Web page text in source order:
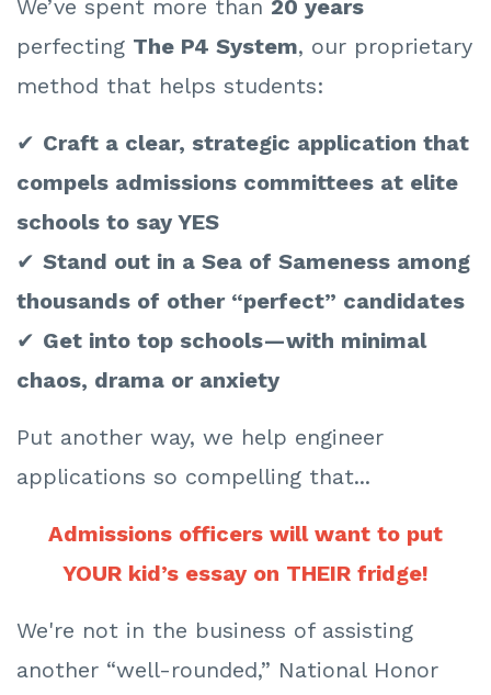
We’ve spent more than 20 years
perfecting The P4 System, our proprietary
method that helps students:
✔ Craft a clear, strategic application that
compels admissions committees at elite
schools to say YES
✔ Stand out in a Sea of Sameness among
thousands of other “perfect” candidates
✔ Get into top schools—with minimal
chaos, drama or anxiety
Put another way, we help engineer
applications so compelling that...
Admissions officers will want to put
YOUR kid’s essay on THEIR fridge!
We're not in the business of assisting
another “well-rounded,” National Honor